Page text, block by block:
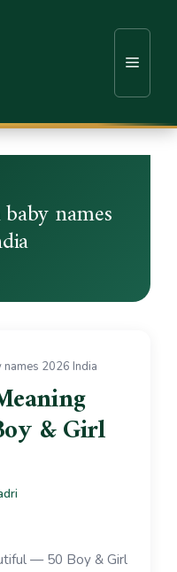
names
2026 India
& Girl
— 50 Boy & Girl